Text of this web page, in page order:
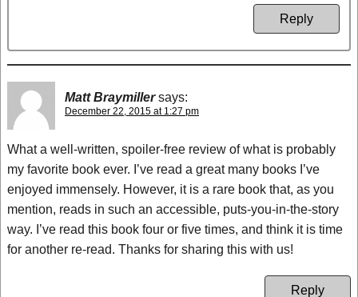
Reply
Matt Braymiller says:
December 22, 2015 at 1:27 pm
What a well-written, spoiler-free review of what is probably
my favorite book ever. I’ve read a great many books I’ve
enjoyed immensely. However, it is a rare book that, as you
mention, reads in such an accessible, puts-you-in-the-story
way. I’ve read this book four or five times, and think it is time
for another re-read. Thanks for sharing this with us!
Reply